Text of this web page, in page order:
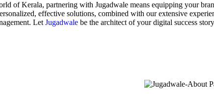
of Kerala, partnering with Jugadwale means equipping your
effective solutions, combined with our extensive
Let Jugadwale be the architect of your digital success